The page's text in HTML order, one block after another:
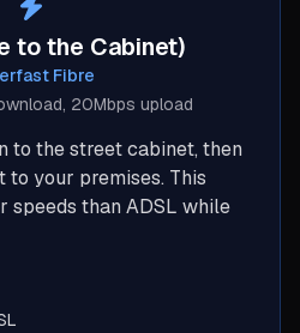
to the Cabinet)
Fibre
20Mbps upload
to the street cabinet, then
your premises. This
speeds than ADSL while